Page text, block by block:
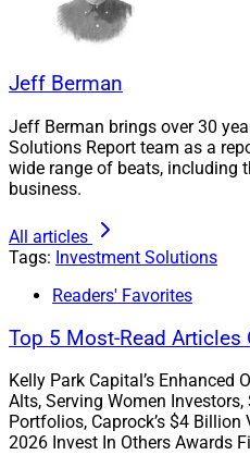
Jeff Berman
Jeff Berman brings over 30
Solutions Report team as a
wide range of beats, including
business.
All articles
Tags: Investment Solutions
Readers' Favorites
Top 5 Most-Read Articles
Kelly Park Capital’s Enhanced
Alts, Serving Women
Portfolios, Caprock’s $4
2026 Invest In Others Awards